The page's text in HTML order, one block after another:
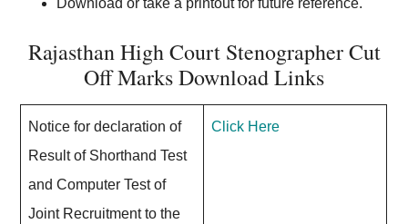
Download or take a printout for future reference.
Rajasthan High Court Stenographer Cut
Off Marks Download Links
Notice for declaration of
Result of Shorthand Test
and Computer Test of
Joint Recruitment to the
Click Here